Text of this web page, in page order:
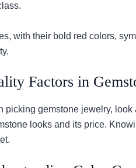
with their bold red colors,
Factors in
picking gemstone jewelry,
looks and its price.